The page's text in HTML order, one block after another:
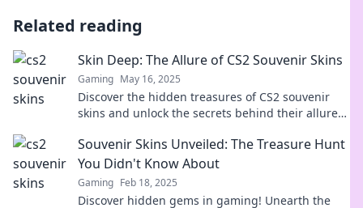
Related reading
Skin Deep: The Allure of CS2 Souvenir Skins
Gaming May 16, 2025
Discover the hidden treasures of CS2 souvenir
skins and unlock the secrets behind their allure—
Souvenir Skins Unveiled: The Treasure Hunt
You Didn't Know About
Gaming Feb 18, 2025
Discover hidden gems in gaming! Unearth the